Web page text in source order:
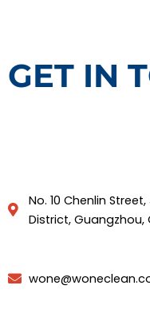
GET IN
No. 10 Chenlin
District,